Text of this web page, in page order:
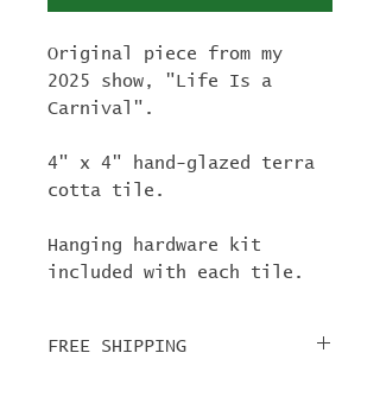
Original piece from my
2025 show, "Life Is a
Carnival".
4" x 4" hand-glazed terra
cotta tile.
Hanging hardware kit
included with each tile.
FREE SHIPPING